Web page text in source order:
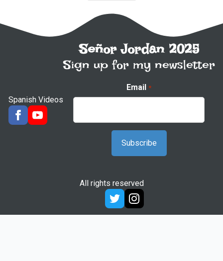
Spanish Videos
Señor Jordan 2025
Sign up for my newsletter
Email *
All rights reserved